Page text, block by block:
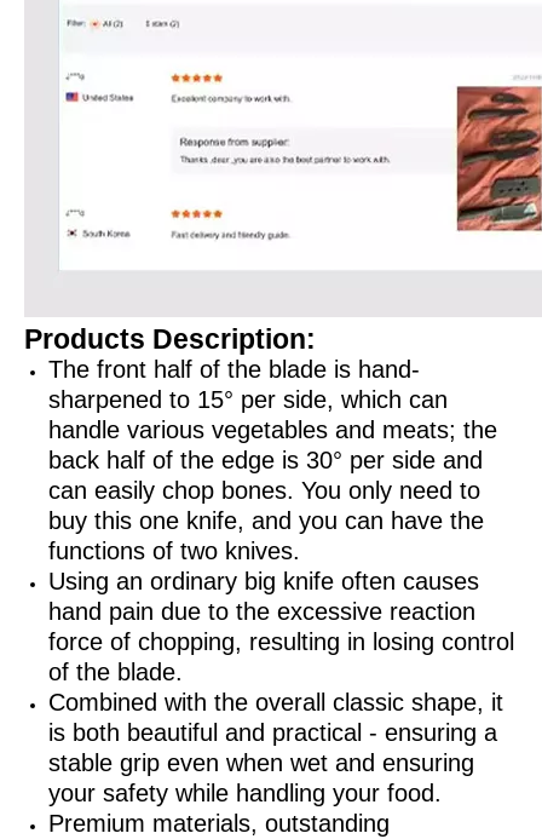
Products Description:
The front half of the blade is hand-
sharpened to 15° per side, which can
handle various vegetables and meats; the
back half of the edge is 30° per side and
can easily chop bones. You only need to
buy this one knife, and you can have the
functions of two knives.
Using an ordinary big knife often causes
hand pain due to the excessive reaction
force of chopping, resulting in losing control
of the blade.
Combined with the overall classic shape, it
is both beautiful and practical - ensuring a
stable grip even when wet and ensuring
your safety while handling your food.
Premium materials, outstanding